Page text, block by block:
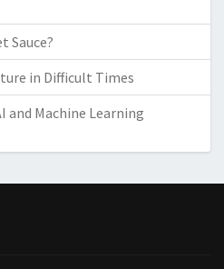
Sauce?
in Difficult Times
and Machine Learning